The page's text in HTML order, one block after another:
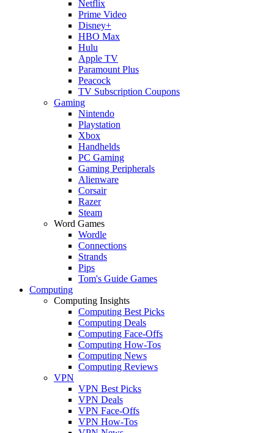
Netflix
Prime Video
Disney+
HBO Max
Hulu
Apple TV
Paramount Plus
Peacock
TV Subscription Coupons
Gaming
Nintendo
Playstation
Xbox
Handhelds
PC Gaming
Gaming Peripherals
Alienware
Corsair
Razer
Steam
Word Games
Wordle
Connections
Strands
Pips
Tom's Guide Games
Computing
Computing Insights
Computing Best Picks
Computing Deals
Computing Face-Offs
Computing How-Tos
Computing News
Computing Reviews
VPN
VPN Best Picks
VPN Deals
VPN Face-Offs
VPN How-Tos